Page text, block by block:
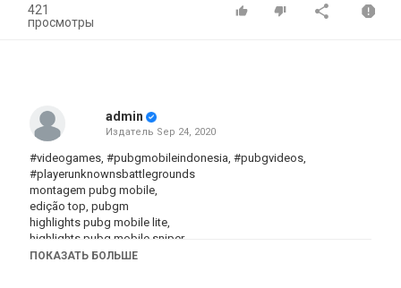
421
просмотры
admin
Издатель Sep 24, 2020
#videogames, #pubgmobileindonesia, #pubgvideos,
#playerunknownsbattlegrounds
montagem pubg mobile,
edição top, pubgm
highlights pubg mobile lite,
highlights pubg mobile sniper,
highlights pubg mobile redmi note 8,
ПОКАЗАТЬ БОЛЬШЕ